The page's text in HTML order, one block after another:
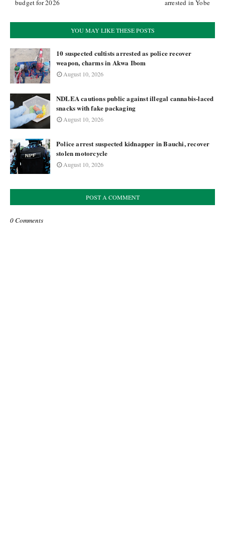
arrested in Yobe
budget for 2026
YOU MAY LIKE THESE POSTS
10 suspected cultists arrested as police recover
weapon, charms in Akwa Ibom
August 10, 2026
NDLEA cautions public against illegal cannabis-laced
snacks with fake packaging
August 10, 2026
Police arrest suspected kidnapper in Bauchi, recover
stolen motorcycle
August 10, 2026
POST A COMMENT
0 Comments